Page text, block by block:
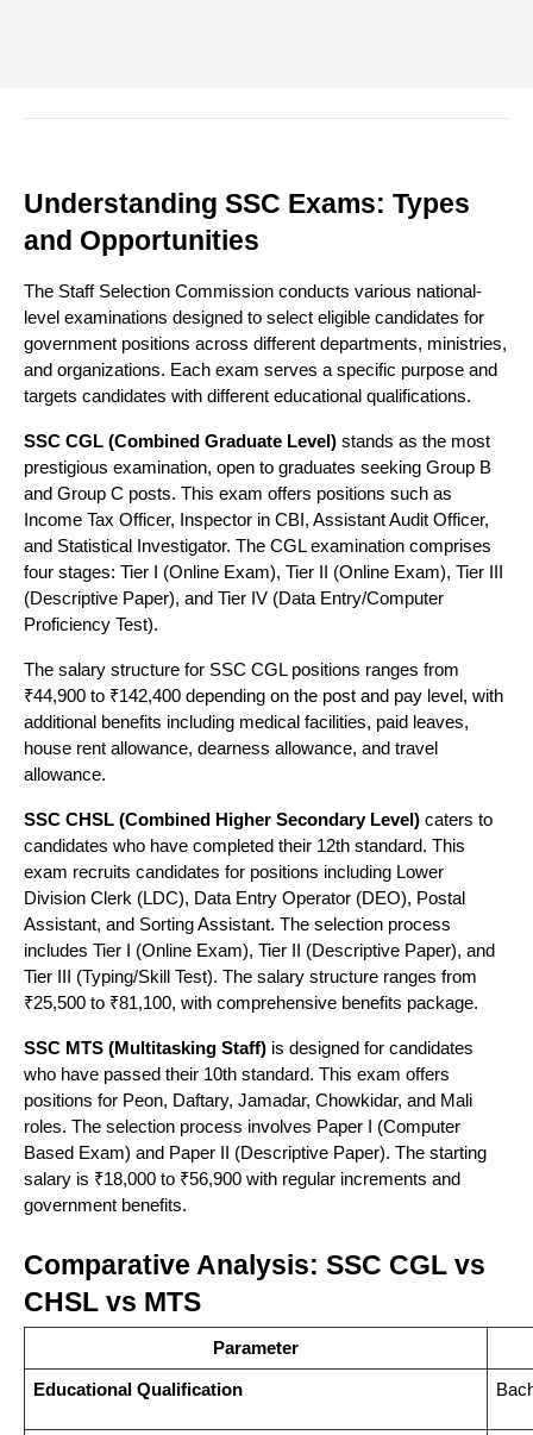
Success
Opposite
Milap
Nagar
CHSL, MTS
2
FPA
locations
including
Uttam
Nagar
2018
SSC, Banking,
IBT Institute
Uttam
Nagar &
Multiple
Centers
2012
SSC, Banking,
DSSSB,
4
Institute
Najafgarh
2010
CHSL, MTS,
PCS
5
Achievers
Mantraa
Multiple
Delhi
locations
2014
SSC,
Government
Exams, DSSSB
6
Career
Power
B-43
Najafgarh
Road,
2008
SSC CGL,
CHSL, MTS,
Gurukul
Metro
Railway, DSSSB
Understanding SSC Exams: Types
and Opportunities
The Staff Selection Commission conducts various national-
level examinations designed to select eligible candidates for
government positions across different departments, ministries,
and organizations. Each exam serves a specific purpose and
targets candidates with different educational qualifications.
SSC CGL (Combined Graduate Level) stands as the most
prestigious examination, open to graduates seeking Group B
and Group C posts. This exam offers positions such as
Income Tax Officer, Inspector in CBI, Assistant Audit Officer,
and Statistical Investigator. The CGL examination comprises
four stages: Tier I (Online Exam), Tier II (Online Exam), Tier III
(Descriptive Paper), and Tier IV (Data Entry/Computer
Proficiency Test).
The salary structure for SSC CGL positions ranges from
₹44,900 to ₹142,400 depending on the post and pay level, with
additional benefits including medical facilities, paid leaves,
house rent allowance, dearness allowance, and travel
allowance.
SSC CHSL (Combined Higher Secondary Level) caters to
candidates who have completed their 12th standard. This
exam recruits candidates for positions including Lower
Division Clerk (LDC), Data Entry Operator (DEO), Postal
Assistant, and Sorting Assistant. The selection process
includes Tier I (Online Exam), Tier II (Descriptive Paper), and
Tier III (Typing/Skill Test). The salary structure ranges from
₹25,500 to ₹81,100, with comprehensive benefits package.
SSC MTS (Multitasking Staff) is designed for candidates
who have passed their 10th standard. This exam offers
positions for Peon, Daftary, Jamadar, Chowkidar, and Mali
roles. The selection process involves Paper I (Computer
Based Exam) and Paper II (Descriptive Paper). The starting
salary is ₹18,000 to ₹56,900 with regular increments and
government benefits.
Comparative Analysis: SSC CGL vs
CHSL vs MTS
Parameter
Educational Qualification